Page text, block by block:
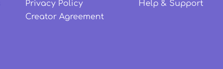
Privacy Policy
Creator Agreement
Help & Support